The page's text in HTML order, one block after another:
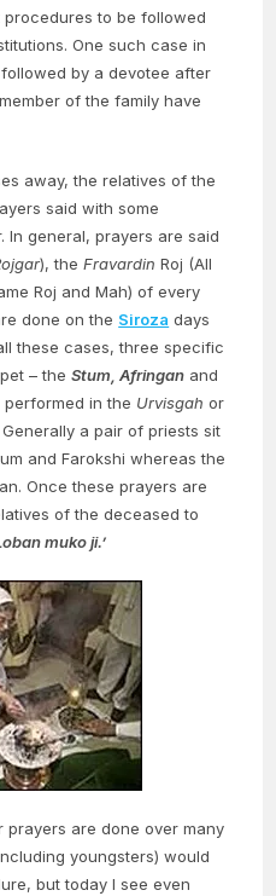
to be followed
One such case in
by a devotee after
of the family have
away, the relatives of the
said with some
In general, prayers are said
), theFravardin Roj (All
Roj and Mah) of every
done on the Siroza days
these cases, three specific
– theStum, Afringan and
in the Urvisgah or
a pair of priests sit
and Farokshi whereas the
Once these prayers are
of the deceased to
muko ji.’
prayers are done over many
youngsters) would
but today I see even